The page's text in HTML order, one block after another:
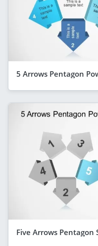
5 Arrows Pentagon
Five Arrows Pentagon